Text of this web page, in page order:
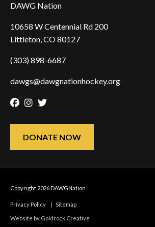
DAWG Nation
10658 W Centennial Rd 200
Littleton, CO 80127
(303) 898-6687
dawgs@dawgnationhockey.org
Facebook
Instagram
Twitter
DONATE NOW
Copyright 2026 DAWGNation.
Privacy Policy | Sitemap
Website by Goldrock Creative